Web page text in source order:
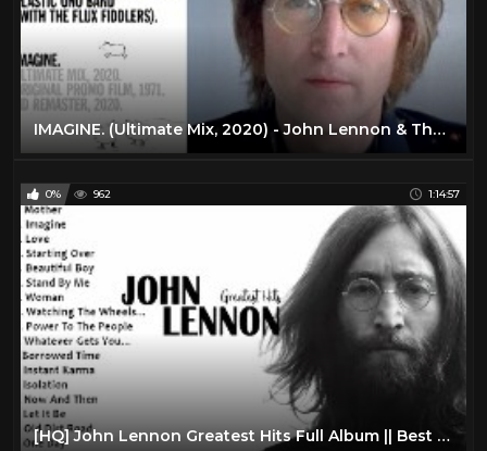
IMAGINE. (Ultimate Mix, 2020) - John Lennon & The Plastic Ono Band (with the Flux Fiddlers) HD
0% 962 1:14:57
[HQ] John Lennon Greatest Hits Full Album || Best Songs Of John Lennon